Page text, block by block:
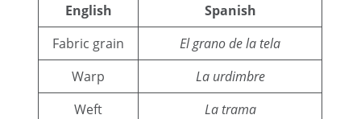
English
Spanish
Fabric grain
El grano de la tela
Warp
La urdimbre
Weft
La trama